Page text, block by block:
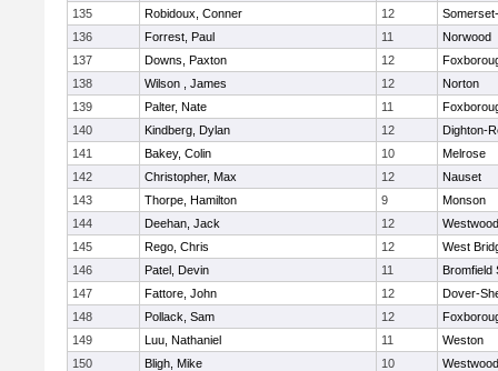
135
Robidoux, Conner 12
136
Forrest, Paul 11
Norwood
137
Downs, Paxton 12
138
Wilson , James 12
Norton
139
Palter, Nate 11
140
Kindberg, Dylan 12
Dighton-
141
Bakey, Colin 10
Melrose
142
Christopher, Max 12
Nauset
143
Thorpe, Hamilton 9
Monson
144
Deehan, Jack 12
Westwood
145
Rego, Chris 12
West
146
Patel, Devin 11
Bromfield
147
Fattore, John 12
Dover-
148
Pollack, Sam 12
149
Luu, Nathaniel 11
Weston
150
Bligh, Mike 10
Westwood